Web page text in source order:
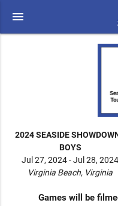
menu
2024 SEASIDE
BOYS
Jul 27, 2024 - Jul 28, 2024
Virginia Beach, Virginia
Games will be